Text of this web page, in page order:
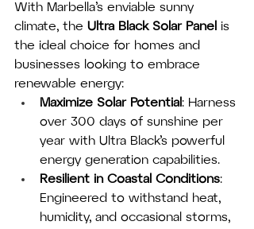
With Marbella’s enviable sunny
climate, the Ultra Black Solar Panel is
the ideal choice for homes and
businesses looking to embrace
renewable energy:
Maximize Solar Potential : Harness
over 300 days of sunshine per
year with Ultra Black’s powerful
energy generation capabilities.
Resilient in Coastal Conditions:
Engineered to withstand heat,
humidity, and occasional storms,